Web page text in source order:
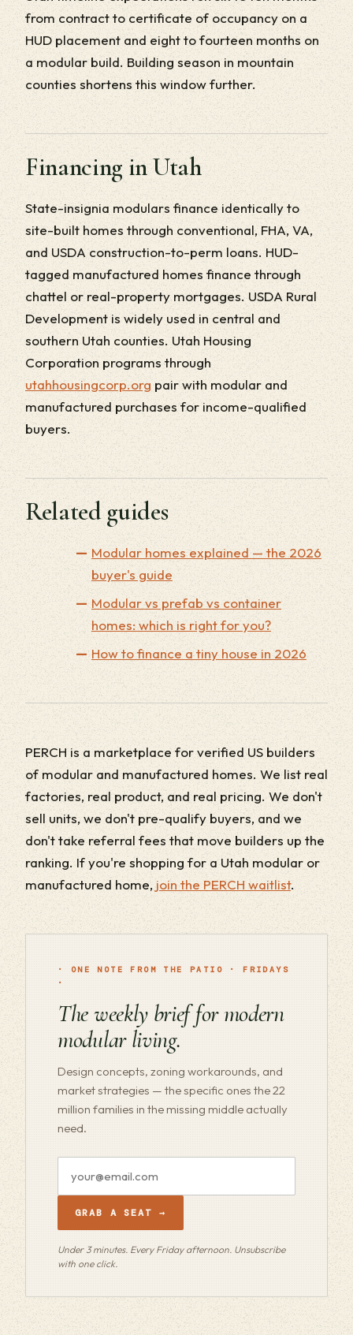
from contract to certificate of occupancy on a
HUD placement and eight to fourteen months on
a modular build. Building season in mountain
counties shortens this window further.
Financing in Utah
State-insignia modulars finance identically to
site-built homes through conventional, FHA, VA,
and USDA construction-to-perm loans. HUD-
tagged manufactured homes finance through
chattel or real-property mortgages. USDA Rural
Development is widely used in central and
southern Utah counties. Utah Housing
Corporation programs through
utahhousingcorp.orgpair with modular and
manufactured purchases for income-qualified
buyers.
Related guides
Modular homes explained — the 2026
buyer's guide
Modular vs prefab vs container
homes: which is right for you?
How to finance a tiny house in 2026
PERCH is a marketplace for verified US builders
of modular and manufactured homes. We list real
factories, real product, and real pricing. We don't
sell units, we don't pre-qualify buyers, and we
don't take referral fees that move builders up the
ranking. If you're shopping for a Utah modular or
manufactured home,join the PERCH waitlist.
· ONE NOTE FROM THE PATIO · FRIDAYS
·
The weekly brief for modern
modular living.
Design concepts, zoning workarounds, and
market strategies — the specific ones the 22
million families in the missing middle actually
need.
GRAB A SEAT →
Under 3 minutes. Every Friday afternoon. Unsubscribe
with one click.